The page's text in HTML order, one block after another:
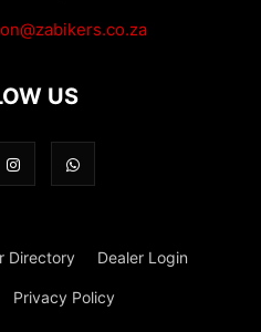
US
Directory Dealer Login
Privacy Policy